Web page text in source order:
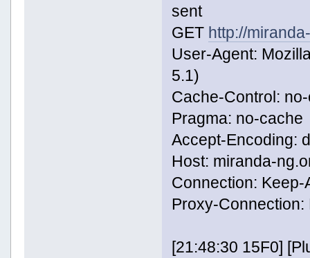
sent
GET http://
User-Agent:
5.1)
Cache-Control:
Pragma: no-cache
Accept-Encoding:
Host: miranda-
Connection: Keep-
Proxy-Connection:
[21:48:30 15F0]